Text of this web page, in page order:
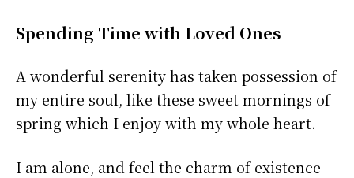
Spending Time with Loved Ones
A wonderful serenity has taken possession of
my entire soul, like these sweet mornings of
spring which I enjoy with my whole heart.
I am alone, and feel the charm of existence